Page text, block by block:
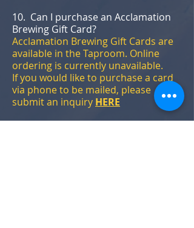
10. Can I purchase an Acclamation
Brewing Gift Card?
Acclamation Brewing Gift Cards are
available in the Taproom. Online
ordering is currently unavailable.
If you would like to purchase a card
via phone to be mailed, please
submit an inquiry HERE